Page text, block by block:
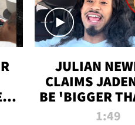
JULIAN
CLAIMS
BE 'BIGGER
K' AFTER1:49